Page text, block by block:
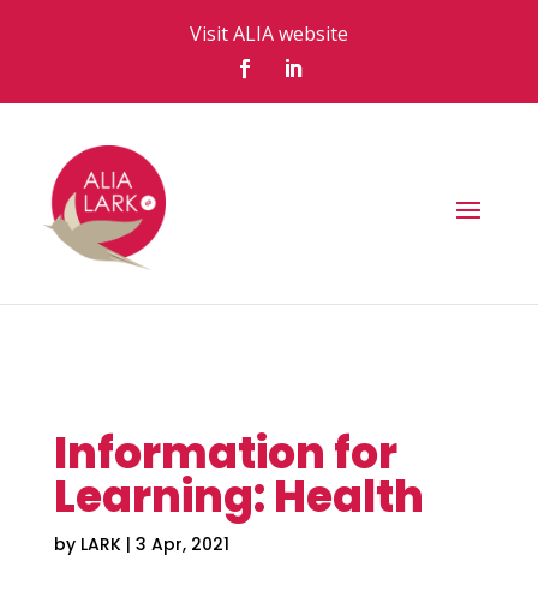
Visit ALIA website
Information for
Learning: Health
by LARK| 3 Apr, 2021